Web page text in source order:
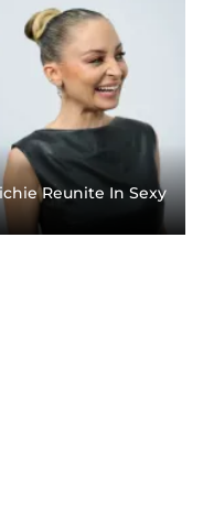
Reunite In Sexy